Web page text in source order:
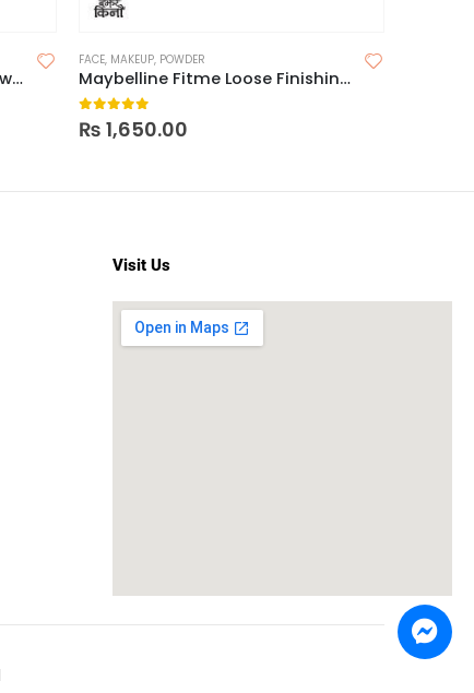
Milani Conceal + Perfect Longwear Concealer
FACE, MAKEUP, POWDER
Maybelline Fitme Loose Finishing Powder
0out of 5
₨ 1,650.00
Visit Us